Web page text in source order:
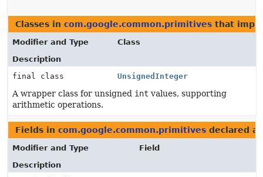
Classes in com.google.common.primitives that
Modifier and Type
Class
Description
final class
UnsignedInteger
A wrapper class for unsigned int values, supporting
arithmetic operations.
Fields in com.google.common.primitives declared
Modifier and Type
Field
Description